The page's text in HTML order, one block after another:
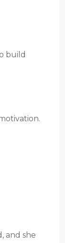
build
and she